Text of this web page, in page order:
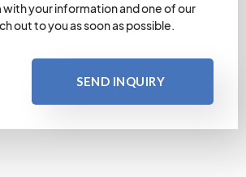
with your information and one of our
out to you as soon as possible.
SEND INQUIRY